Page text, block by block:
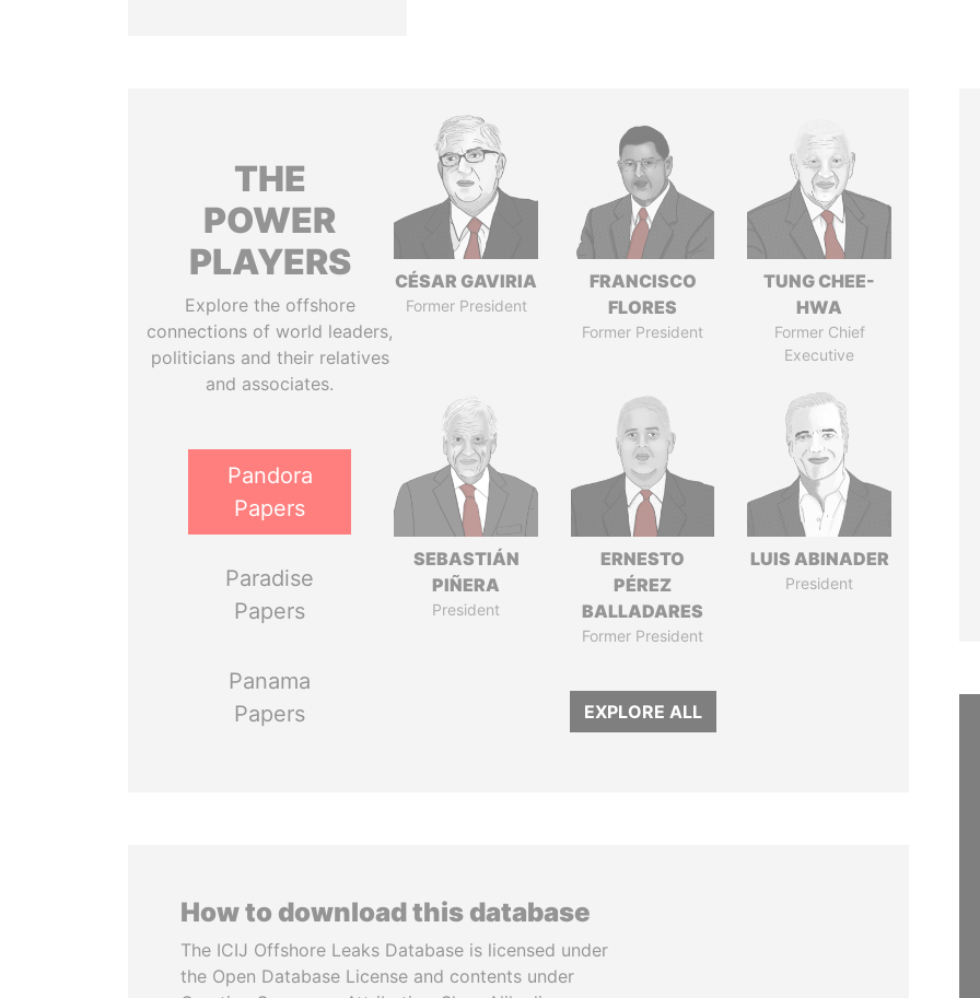
THE
POWER
PLAYERS
Explore the offshore
connections of world leaders,
politicians and their relatives
and associates.
Pandora
Papers
Paradise
Papers
Panama
Papers
CÉSAR GAVIRIA
Former President
FRANCISCO
FLORES
Former President
TUNG CHEE-
HWA
Former Chief
Executive
SEBASTIÁN
PIÑERA
President
ERNESTO
PÉREZ
BALLADARES
Former President
LUIS ABINADER
President
EXPLORE ALL
How to download this database
The ICIJ Offshore Leaks Database is licensed under
the Open Database License and contents under